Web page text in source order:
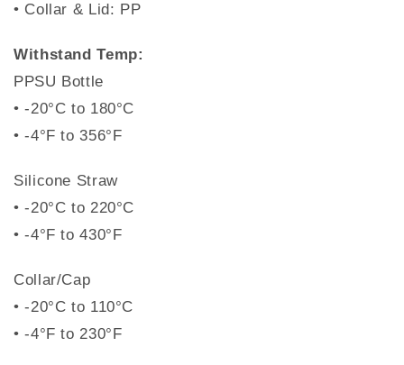
• Collar & Lid: PP
Withstand Temp:
PPSU Bottle
• -20°C to 180°C
• -4°F to 356°F
Silicone Straw
• -20°C to 220°C
• -4°F to 430°F
Collar/Cap
• -20°C to 110°C
• -4°F to 230°F